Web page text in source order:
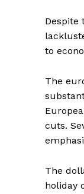
Despite
to
The
cuts.
The
holiday